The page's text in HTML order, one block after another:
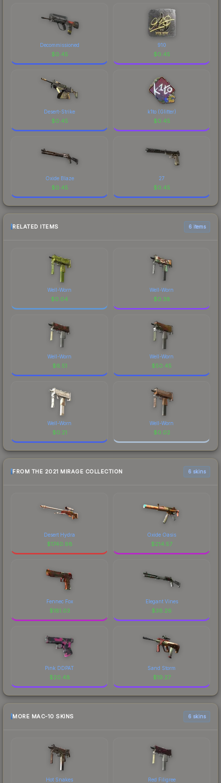
Decommissioned
$0.45
910
$0.45
Desert-Strike
$0.45
k1to (Glitter)
$0.45
Oxide Blaze
$0.45
27
$0.45
RELATED ITEMS 6 items
Well-Worn
$0.04
Well-Worn
$0.38
Well-Worn
$6.51
Well-Worn
$50.45
Well-Worn
$0.21
Well-Worn
$0.02
FROM THE 2021 MIRAGE COLLECTION 6 skins
Desert Hydra
$1740.98
Oxide Oasis
$214.57
Fennec Fox
$181.03
Elegant Vines
$38.26
Pink DDPAT
$20.48
Sand Storm
$19.27
MORE MAC-10 SKINS 6 skins
Hot Snakes Red Filigree